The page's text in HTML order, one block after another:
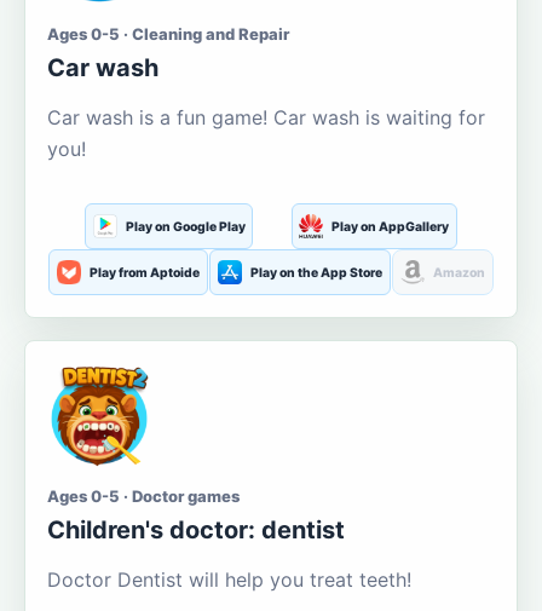
Ages 0-5 · Cleaning and Repair
Car wash
Car wash is a fun game! Car wash is waiting for
you!
Play on Google Play Play on AppGallery
Play from Aptoide Play on the App Store Amazon
Ages 0-5 · Doctor games
Children's doctor: dentist
Doctor Dentist will help you treat teeth!